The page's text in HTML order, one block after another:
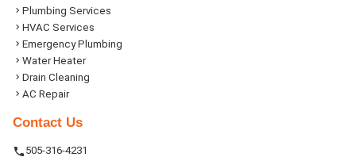
Plumbing Services
HVAC Services
Emergency Plumbing
Water Heater
Drain Cleaning
AC Repair
Contact Us
505-316-4231